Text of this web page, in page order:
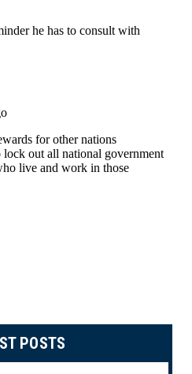
POSTS